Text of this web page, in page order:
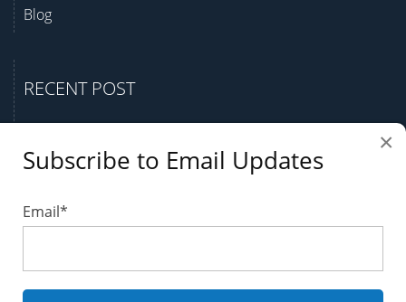
Subscribe to Email Updates
Email*
×
Blog
RECENT POST
A Guide to Finding Your Best Test Generator
Benefits of an Online Test Generator